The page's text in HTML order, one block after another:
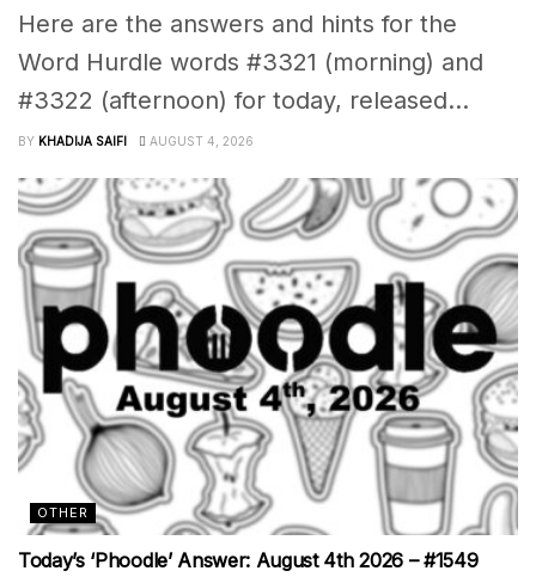
Here are the answers and hints for the
Word Hurdle words #3321 (morning) and
#3322 (afternoon) for today, released...
BY KHADIJA SAIFI AUGUST 4, 2026
OTHER
Today’s ‘Phoodle’ Answer: August 4th 2026 – #1549